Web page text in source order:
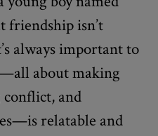
friendship isn’t
always important to
about making
and
relatable and